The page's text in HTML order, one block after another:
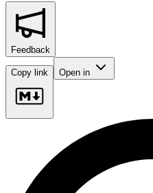
Feedback
Copy link Open in